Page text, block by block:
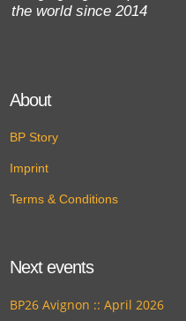
the world since 2014
About
BP Story
Imprint
Terms & Conditions
Next events
BP26 Avignon :: April 2026